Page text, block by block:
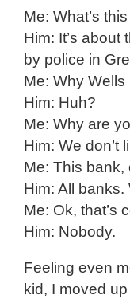
Me: What’s
Him: It’s about
by police in
Me: Why Wells
Him: Huh?
Me: Why are
Him: We don’t
Me: This bank,
Him: All banks.
Me: Ok, that’s
Him: Nobody.
Feeling even
kid, I moved